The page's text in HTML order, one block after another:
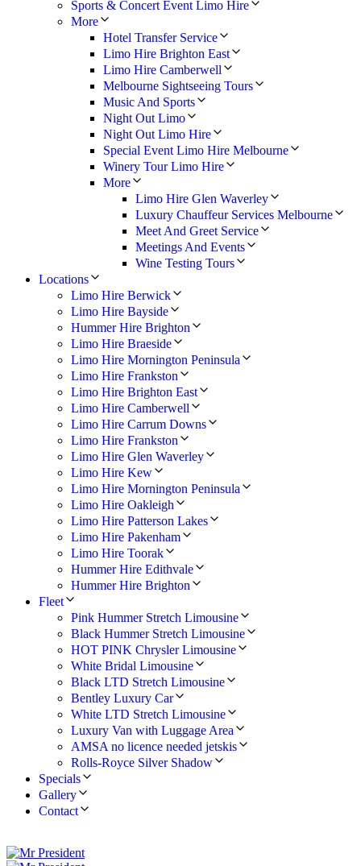
Sports & Concert Event Limo Hire
More
Hotel Transfer Service
Limo Hire Brighton East
Limo Hire Camberwell
Melbourne Sightseeing Tours
Music And Sports
Night Out Limo
Night Out Limo Hire
Special Event Limo Hire Melbourne
Winery Tour Limo Hire
More
Limo Hire Glen Waverley
Luxury Chauffeur Services Melbourne
Meet And Greet Service
Meetings And Events
Wine Testing Tours
Locations
Limo Hire Berwick
Limo Hire Bayside
Hummer Hire Brighton
Limo Hire Braeside
Limo Hire Mornington Peninsula
Limo Hire Frankston
Limo Hire Brighton East
Limo Hire Camberwell
Limo Hire Carrum Downs
Limo Hire Frankston
Limo Hire Glen Waverley
Limo Hire Kew
Limo Hire Mornington Peninsula
Limo Hire Oakleigh
Limo Hire Patterson Lakes
Limo Hire Pakenham
Limo Hire Toorak
Hummer Hire Edithvale
Hummer Hire Brighton
Fleet
Pink Hummer Stretch Limousine
Black Hummer Stretch Limousine
HOT PINK Chrysler Limousine
White Bridal Limousine
Black LTD Stretch Limousine
Bentley Luxury Car
White LTD Stretch Limousine
Luxury Van with Luggage Area
AMSA no licence needed jetskis
Rolls-Royce Silver Shadow
Specials
Gallery
Contact